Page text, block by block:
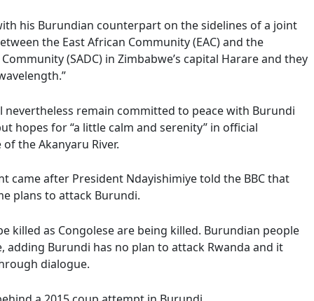
his Burundian counterpart on the sidelines of a joint
the East African Community (EAC) and the
(SADC) in Zimbabwe’s capital Harare and they
nevertheless remain committed to peace with Burundi
hopes for “a little calm and serenity” in official
the Akanyaru River.
came after President Ndayishimiye told the BBC that
plans to attack Burundi.
killed as Congolese are being killed. Burundian people
adding Burundi has no plan to attack Rwanda and it
dialogue.